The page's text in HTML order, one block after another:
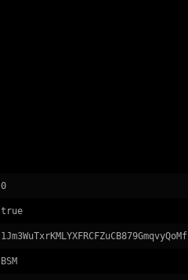
0
true
1Jm3WuTxrKMLYXFRCFZuCB879GmqvyQoMf
BSM